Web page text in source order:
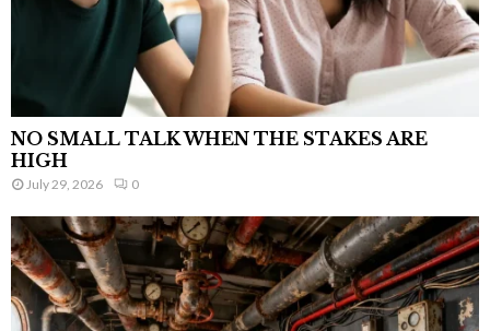
NO SMALL TALK WHEN THE STAKES ARE
HIGH
July 29, 2026 0